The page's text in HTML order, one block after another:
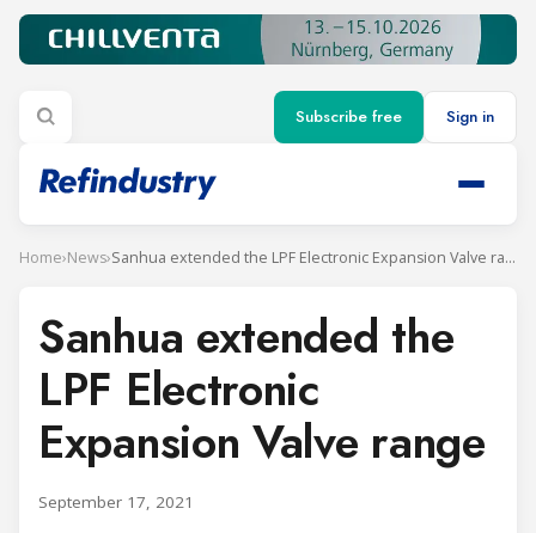
Subscribe free Sign in
Home›News› Sanhua extended the LPF Electronic Expansion Valve range
Sanhua extended the
LPF Electronic
Expansion Valve range
September 17, 2021